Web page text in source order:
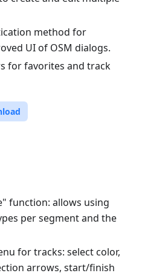
method for
UI of OSM dialogs.
for favorites and track
function: allows using
per segment and the
for tracks: select color,
arrows, start/finish